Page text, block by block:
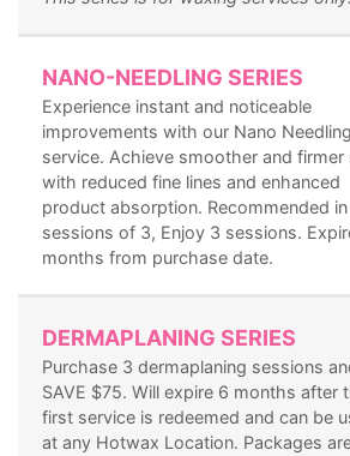
NANO-NEEDLING SERIES
Experience instant and noticeable
improvements with our Nano Needling
service. Achieve smoother and firmer
with reduced fine lines and enhanced
product absorption. Recommended in
sessions of 3, Enjoy 3 sessions.
months from purchase date.
DERMAPLANING SERIES
Purchase 3 dermaplaning sessions
SAVE $75. Will expire 6 months after
first service is redeemed and can be
at any Hotwax Location. Packages